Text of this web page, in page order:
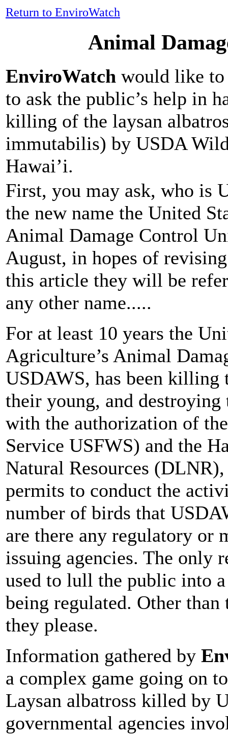
Return to EnviroWatch
Animal
EnviroWatch would like
to ask the public’s help in
killing of the laysan
immutabilis) by USDA
Hawai’i.
First, you may ask, who is
the new name the United
Animal Damage Control
August, in hopes of
this article they will be
any other name.....
For at least 10 years the
Agriculture’s Animal
USDAWS, has been killing
their young, and
with the authorization of
Service USFWS) and the
Natural Resources
permits to conduct the
number of birds that
are there any regulatory or
issuing agencies. The only
used to lull the public into
being regulated. Other
they please.
Information gathered by
a complex game going on
Laysan albatross killed by
governmental agencies